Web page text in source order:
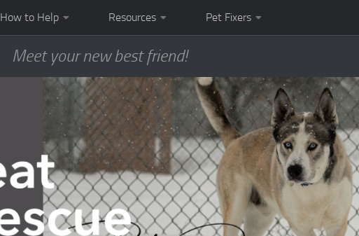
How to Help Resources Pet Fixers
Meet your new best friend!